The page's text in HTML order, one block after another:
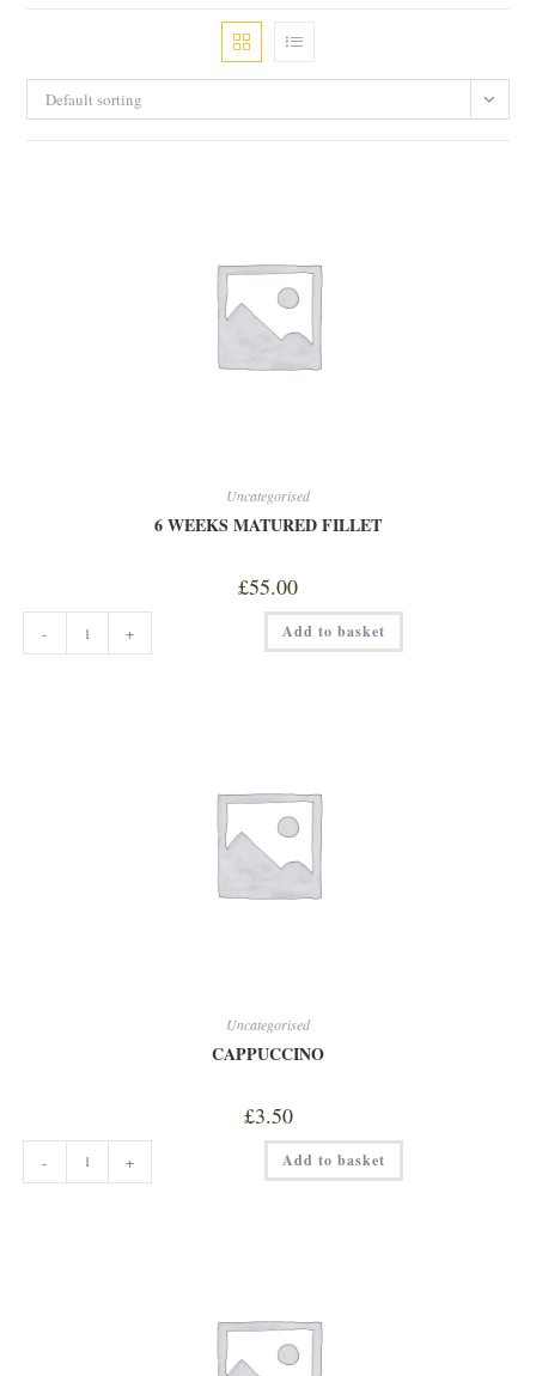
Default sorting
Uncategorised
6 WEEKS MATURED FILLET
£55.00
6
WEEKS
MATURED
- + Add to basket
Uncategorised
CAPPUCCINO
£3.50
CAPPUCCINO
quantity
- + Add to basket